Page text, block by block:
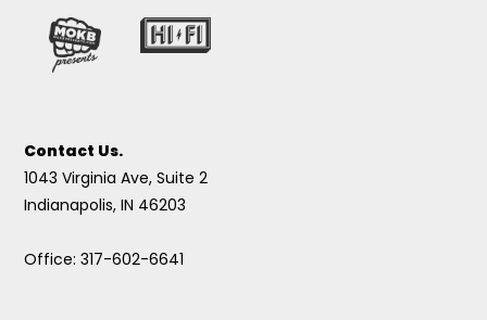
Contact Us.
1043 Virginia Ave, Suite 2
Indianapolis, IN 46203
Office: 317-602-6641